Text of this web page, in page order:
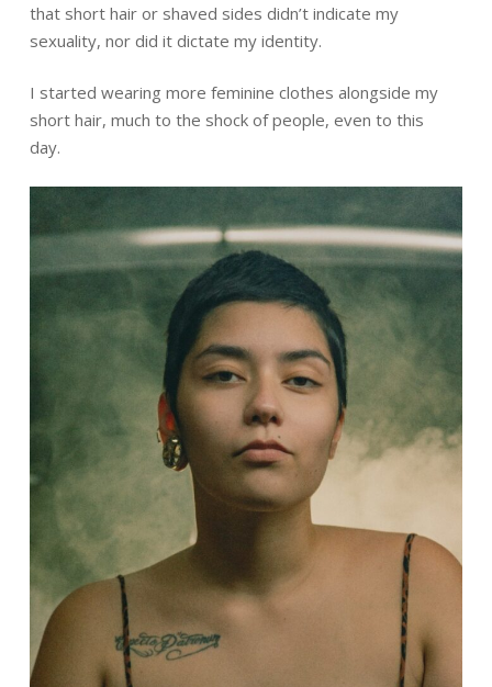
that short hair or shaved sides didn’t indicate my
sexuality, nor did it dictate my identity.
I started wearing more feminine clothes alongside my
short hair, much to the shock of people, even to this
day.